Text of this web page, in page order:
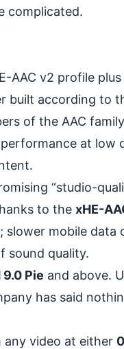
complicated.
AAC v2 profile
built according to
of the AAC
at low
“studio-
to the xHE-
mobile data
sound quality.
Pie and above.
has said
any video at either